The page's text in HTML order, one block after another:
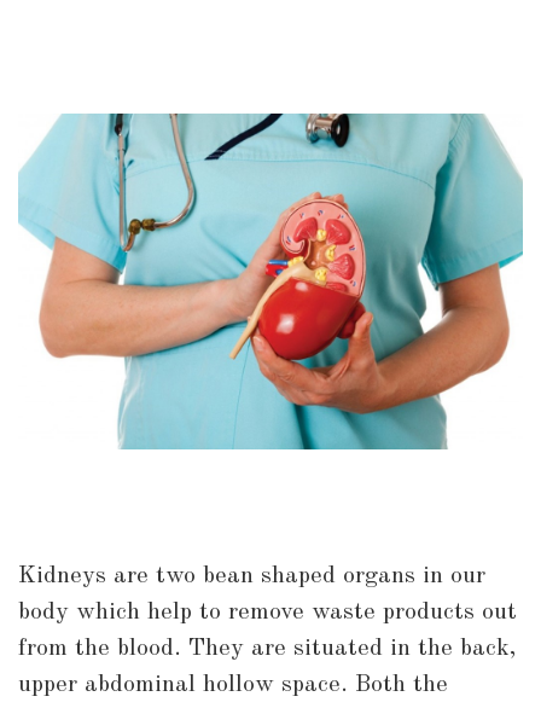
Kidneys are two bean shaped organs in our
body which help to remove waste products out
from the blood. They are situated in the back,
upper abdominal hollow space. Both the